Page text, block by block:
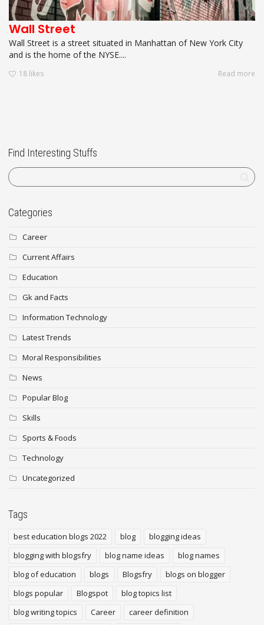
Wall Street
Wall Street is a street situated in Manhattan of New York City
and is the home of the NYSE....
18 likes Read more
Find Interesting Stuffs
Categories
Career
Current Affairs
Education
Gk and Facts
Information Technology
Latest Trends
Moral Responsibilities
News
Popular Blog
Skills
Sports & Foods
Technology
Uncategorized
Tags
best education blogs 2022 blog
blogging ideas
blogging with blogsfry
blog name ideas
blog names
blog of education
blogs Blogsfry
blogs on blogger
blogs popular
Blogspot
blog topics list
blog writing topics
Career
career definition